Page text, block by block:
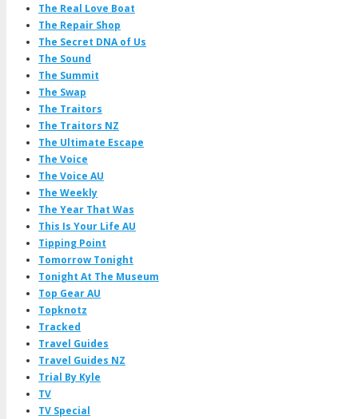
The Real Love Boat
The Repair Shop
The Secret DNA of Us
The Sound
The Summit
The Swap
The Traitors
The Traitors NZ
The Ultimate Escape
The Voice
The Voice AU
The Weekly
The Year That Was
This Is Your Life AU
Tipping Point
Tomorrow Tonight
Tonight At The Museum
Top Gear AU
Topknotz
Tracked
Travel Guides
Travel Guides NZ
Trial By Kyle
TV
TV Special